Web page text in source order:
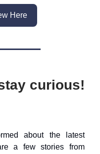
Here
curious!
about the latest
a few stories from